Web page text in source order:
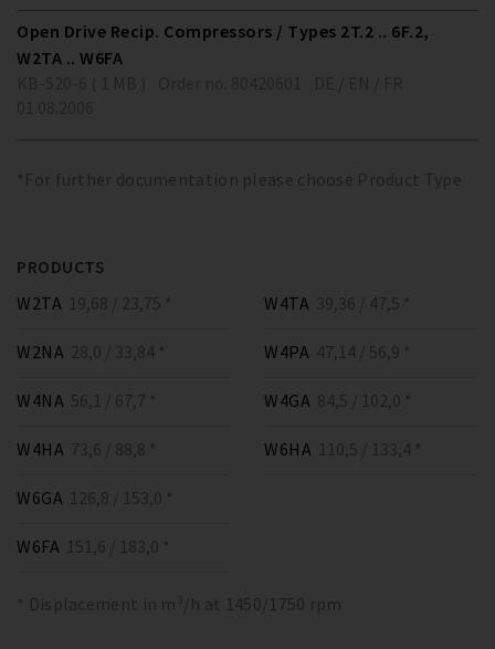
Open Drive Recip. Compressors / Types 2T.2 .. 6F.2,
W2TA .. W6FA
*For further documentation please choose Product Type
PRODUCTS
W2TA 19,68 / 23,75 *
W2NA 28,0 / 33,84 *
W4TA 39,36 / 47,5 *
W4PA 47,14 / 56,9 *
W4NA 56,1 / 67,7 *
W4HA 73,6 / 88,8 *
W4GA 84,5 / 102,0 *
W6HA 110,5 / 133,4 *
W6GA 126,8 / 153,0 *
W6FA 151,6 / 183,0 *
* Displacement in m³/h at 1450/1750 rpm